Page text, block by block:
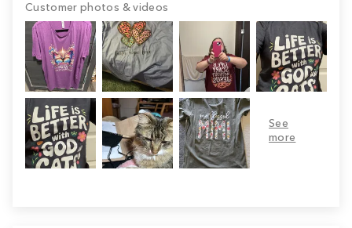
Customer photos & videos